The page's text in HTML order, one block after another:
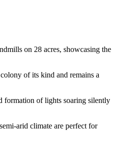
on 28 acres, showcasing the
of its kind and remains a
formation of lights soaring silently
arid climate are perfect for